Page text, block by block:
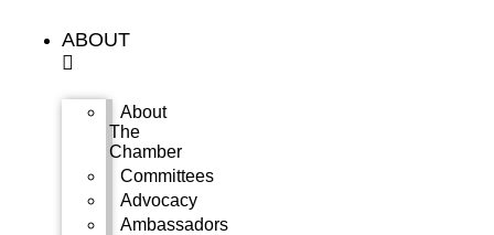
content
ABOUT
About
The
Chamber
Committees
Advocacy
Ambassadors